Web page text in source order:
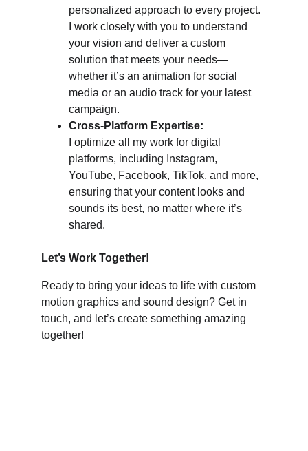
personalized approach to every project.
I work closely with you to understand
your vision and deliver a custom
solution that meets your needs—
whether it’s an animation for social
media or an audio track for your latest
campaign.
Cross-Platform Expertise:
I optimize all my work for digital
platforms, including Instagram,
YouTube, Facebook, TikTok, and more,
ensuring that your content looks and
sounds its best, no matter where it’s
shared.
Let’s Work Together!
Ready to bring your ideas to life with custom
motion graphics and sound design? Get in
touch, and let’s create something amazing
together!